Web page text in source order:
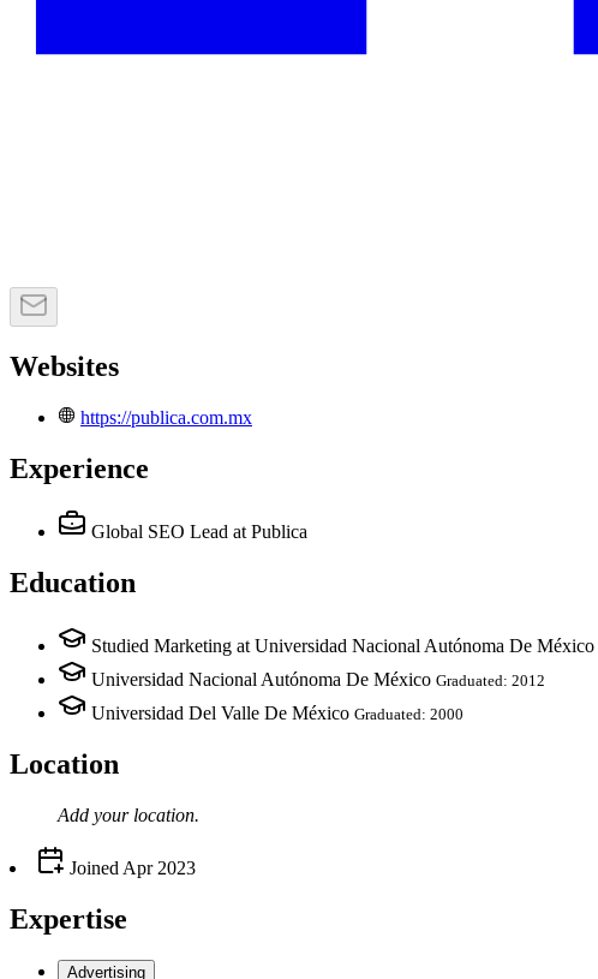
Websites
https://publica.com.mx
Experience
Global SEO Lead at Publica
Education
Studied Marketing at Universidad Nacional Autónoma De México
Universidad Nacional Autónoma De México Graduated: 2012
Universidad Del Valle De México Graduated: 2000
Location
Add your location.
Joined Apr 2023
Expertise
Advertising